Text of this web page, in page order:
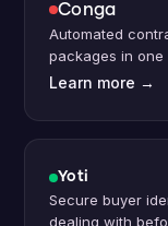
Conga
Automated
packages in one
Learn more →
Yoti
Secure buyer
dealing with